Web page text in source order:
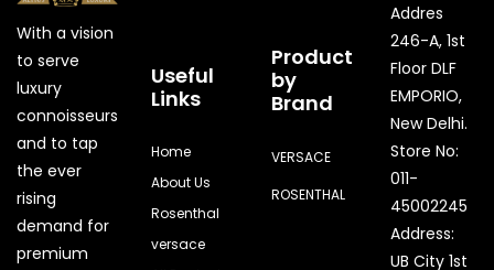
With a vision
to serve
luxury
connoisseurs
and to tap
the ever
rising
demand for
premium
Useful
Links
Home
About Us
Rosenthal
versace
Product
by
Brand
VERSACE
ROSENTHAL
Addres
246-A, 1st
Floor DLF
EMPORIO,
New Delhi.
Store No:
011-
45002245
Address:
UB City 1st